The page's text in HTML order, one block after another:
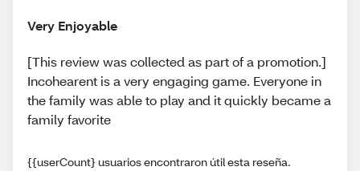
Very Enjoyable
[This review was collected as part of a promotion.]
Incohearent is a very engaging game. Everyone in
the family was able to play and it quickly became a
family favorite
{{userCount} usuarios encontraron útil esta reseña.